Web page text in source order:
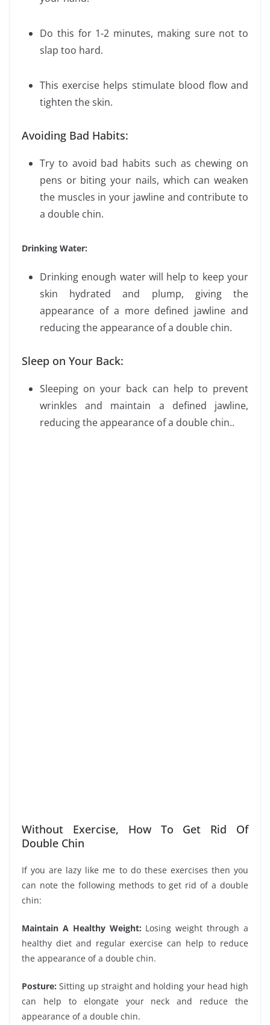
Do this for 1-2 minutes, making sure not to
slap too hard.
This exercise helps stimulate blood flow and
tighten the skin.
Avoiding Bad Habits:
Try to avoid bad habits such as chewing on
pens or biting your nails, which can weaken
the muscles in your jawline and contribute to
a double chin.
Drinking Water:
Drinking enough water will help to keep your
skin hydrated and plump, giving the
appearance of a more defined jawline and
reducing the appearance of a double chin.
Sleep on Your Back:
Sleeping on your back can help to prevent
wrinkles and maintain a defined jawline,
reducing the appearance of a double chin..
Without Exercise, How To Get Rid Of
Double Chin
If you are lazy like me to do these exercises then you
can note the following methods to get rid of a double
chin:
Maintain A Healthy Weight: Losing weight through a
healthy diet and regular exercise can help to reduce
the appearance of a double chin.
Posture: Sitting up straight and holding your head high
can help to elongate your neck and reduce the
appearance of a double chin.